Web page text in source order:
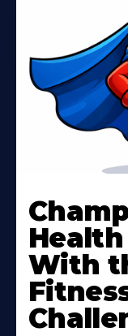
More
About
With